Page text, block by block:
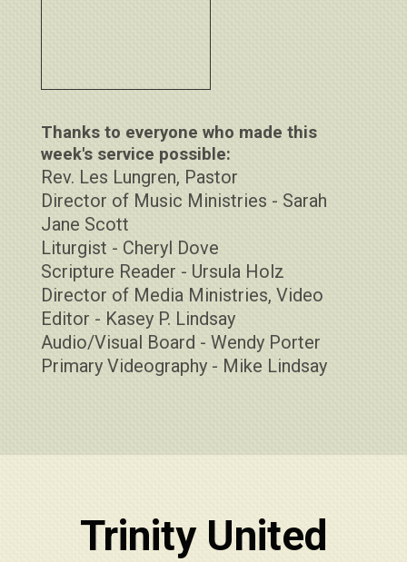
Thanks to everyone who made this
week's service possible:
Rev. Les Lungren, Pastor
Director of Music Ministries - Sarah
Jane Scott
Liturgist - Cheryl Dove
Scripture Reader - Ursula Holz
Director of Media Ministries, Video
Editor - Kasey P. Lindsay
Audio/Visual Board - Wendy Porter
Primary Videography - Mike Lindsay
Trinity United